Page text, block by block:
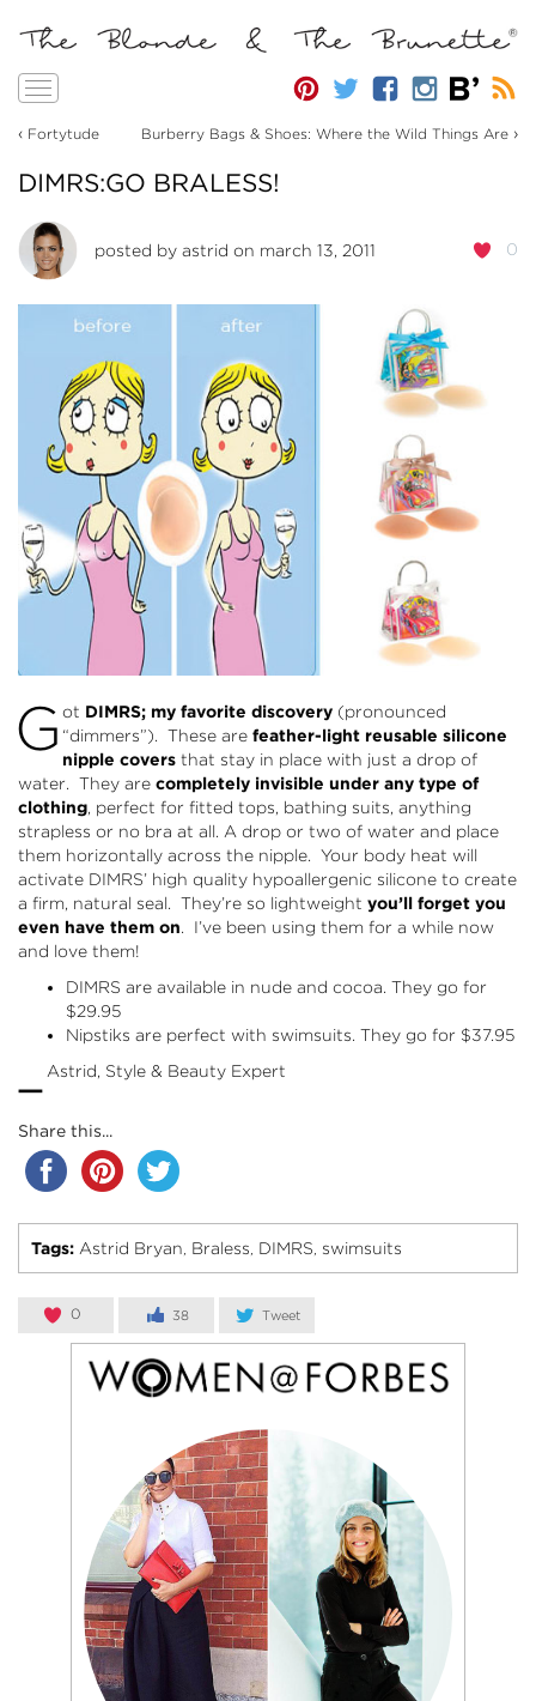
Toggle
‹ Fortytude Burberry Bags & Shoes: Where the Wild Things Are ›
DIMRS:GO BRALESS!
0
posted by astrid on march 13, 2011
G ot DIMRS; my favorite discovery (pronounced
“dimmers”). These are feather-light reusable silicone
nipple covers that stay in place with just a drop of
water. They are completely invisible under any type of
clothing, perfect for fitted tops, bathing suits, anything
strapless or no bra at all. A drop or two of water and place
them horizontally across the nipple. Your body heat will
activate DIMRS’ high quality hypoallergenic silicone to create
a firm, natural seal. They’re so lightweight you’ll forget you
even have them on. I’ve been using them for a while now
and love them!
DIMRS are available in nude and cocoa. They go for
$29.95
Nipstiks are perfect with swimsuits. They go for $37.95
– Astrid, Style & Beauty Expert
Share this...
Tags: Astrid Bryan Braless DIMRS swimsuits
0 38 Tweet